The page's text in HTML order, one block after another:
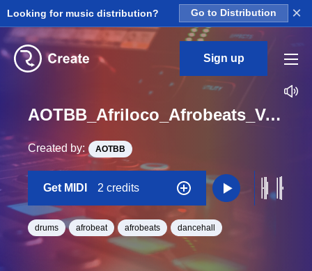
Looking for music distribution? Go to Distribution ×
Sign up
AOTBB_Afriloco_Afrobeats_Vol_4_Kit_6_Perc3_midi_Midi_BPM_135
Created by: AOTBB
Get MIDI 2 credits
drums afrobeat afrobeats dancehall